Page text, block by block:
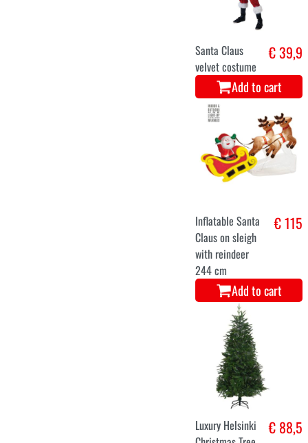
christmas tree
helsinki 180
cms 416
branches
Add to cart
52-54
Santa Claus
costume
€ 45,5
Christmas
inflatable bow
deco